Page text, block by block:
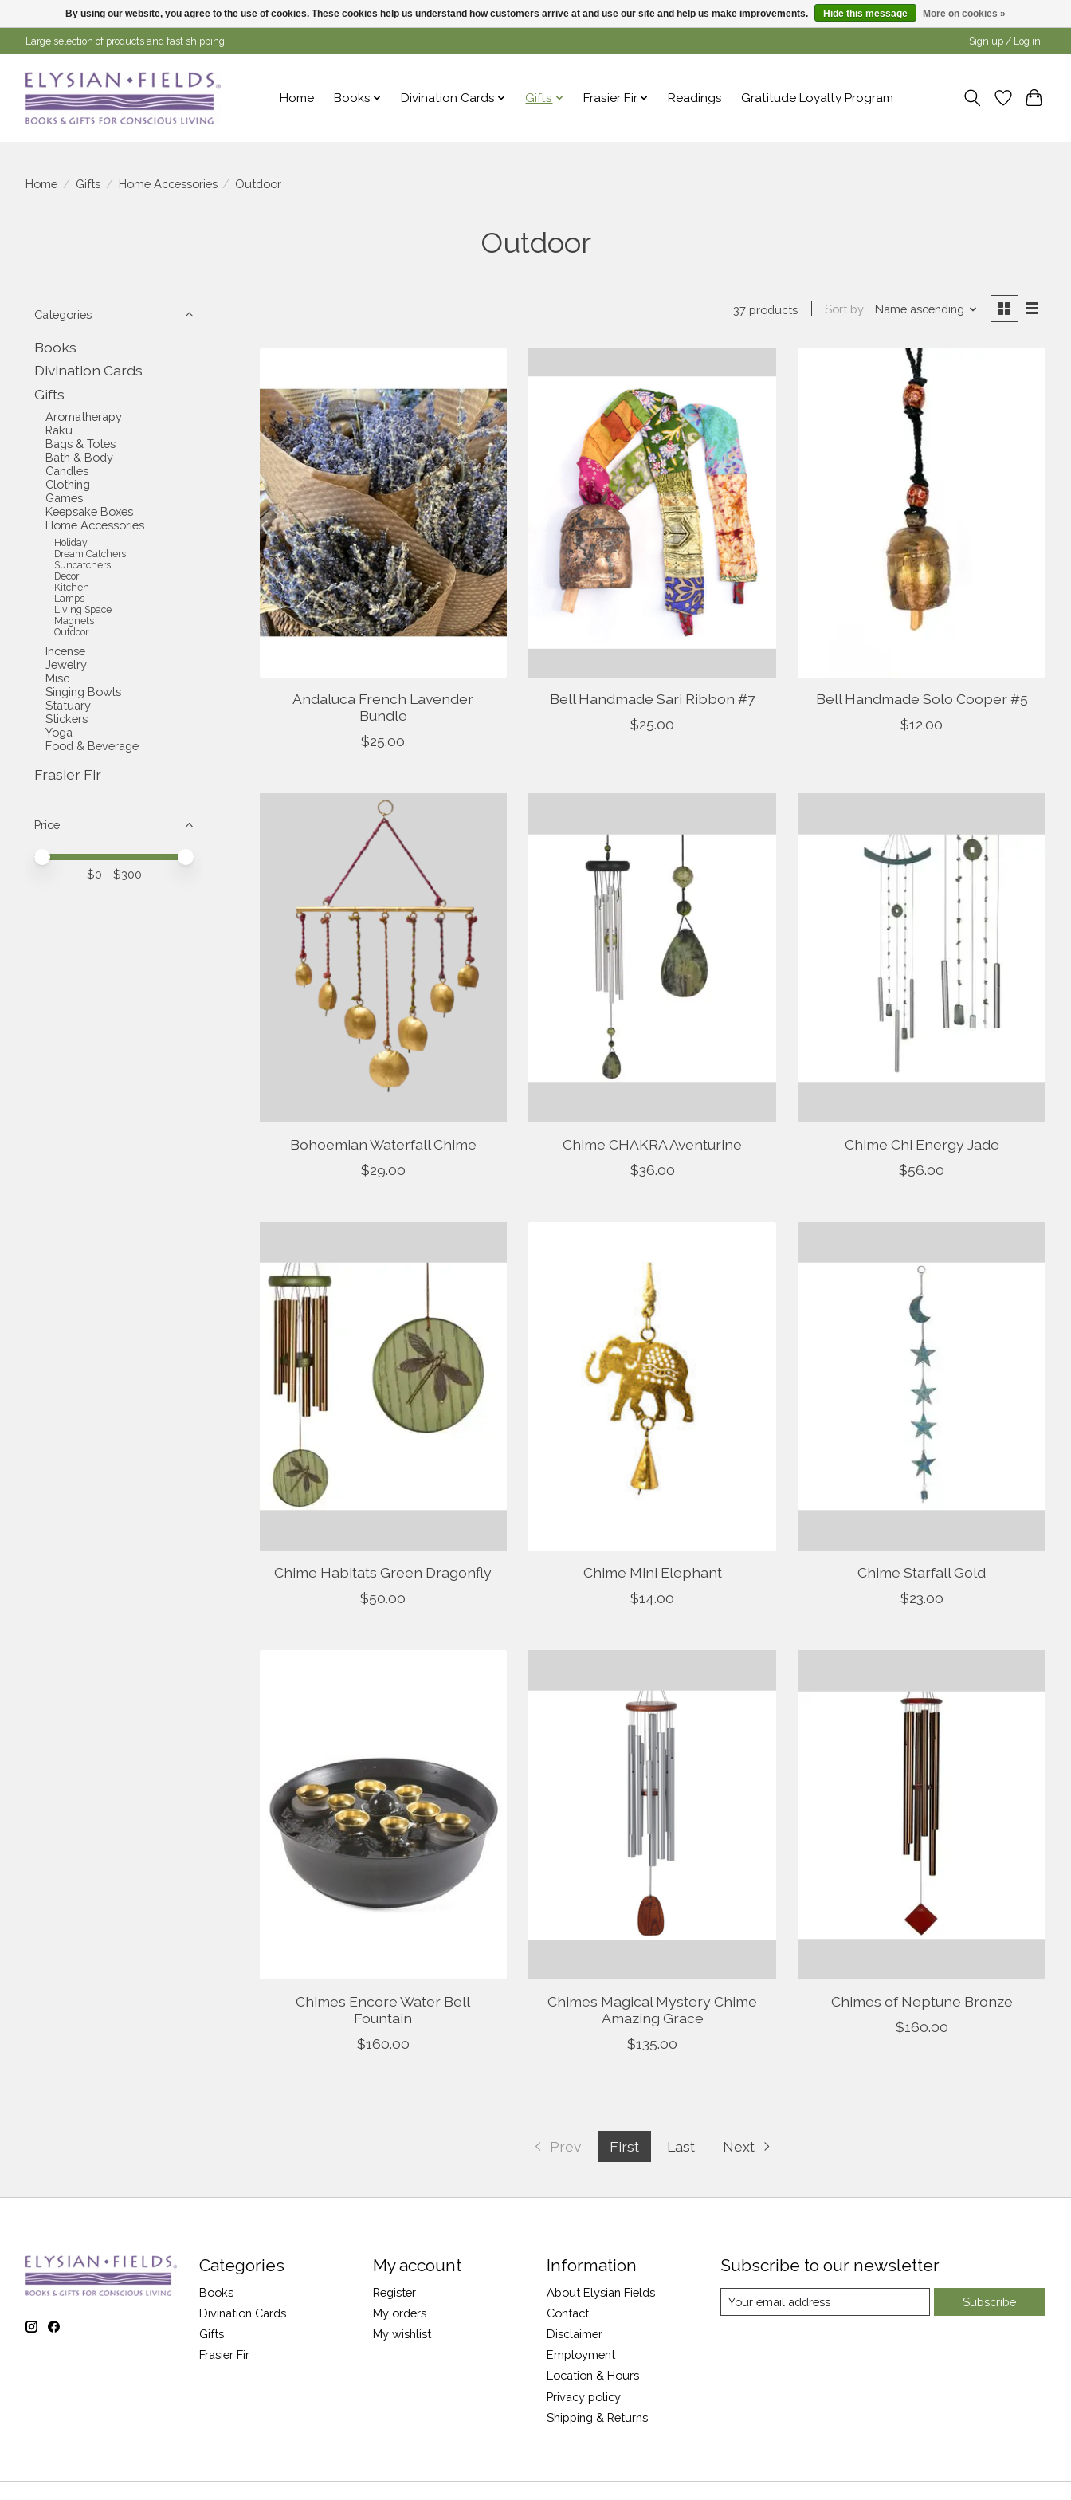
Large selection of products and fast shipping! Sign up / Log in
Home Books Divination Cards Gifts Frasier Fir Readings Gratitude Loyalty Program
Home / Gifts / Home Accessories / Outdoor
Outdoor
Categories
Books
Divination Cards
Gifts
Aromatherapy
Raku
Bags & Totes
Bath & Body
Candles
Clothing
Games
Keepsake Boxes
Home Accessories
Holiday
Dream Catchers
Suncatchers
Decor
Kitchen
Lamps
Living Space
Magnets
Outdoor
Incense
Jewelry
Misc.
Singing Bowls
Statuary
Stickers
Yoga
Food & Beverage
Frasier Fir
Price
Price minimum value
Price maximum value
$0 - $300
37 products Sort by Name ascending
Andaluca French Lavender
Bundle
$25.00
Bell Handmade Sari Ribbon #7
$25.00
Bell Handmade Solo Cooper #5
$12.00
Bohoemian Waterfall Chime
$29.00
Chime CHAKRA Aventurine
$36.00
Chime Chi Energy Jade
$56.00
Chime Habitats Green Dragonfly
$50.00
Chime Mini Elephant
$14.00
Chime Starfall Gold
$23.00
Chimes Encore Water Bell
Fountain
$160.00
Chimes Magical Mystery Chime
Amazing Grace
$135.00
Chimes of Neptune Bronze
$160.00
Prev First Last Next
Categories
Books
Divination Cards
Gifts
Frasier Fir
My account
Register
My orders
My wishlist
Information
About Elysian Fields
Contact
Disclaimer
Employment
Location & Hours
Privacy policy
Shipping & Returns
Subscribe to our newsletter
Subscribe
By using our website, you agree to the use of cookies. These cookies help us understand how customers arrive at and use our site and help us make improvements. Hide this message More on cookies »